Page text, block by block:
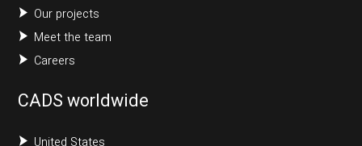
Our projects
Meet the team
Careers
CADS worldwide
United States